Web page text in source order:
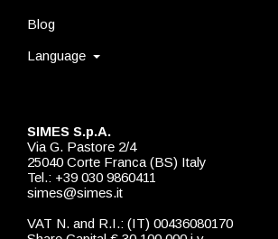
SIMES S.p.A.
Via G. Pastore 2/4
25040 Corte Franca (BS) Italy
Tel.: +39 030 9860411
simes@simes.it
VAT N. and R.I.: (IT) 00436080170
Blog
Language